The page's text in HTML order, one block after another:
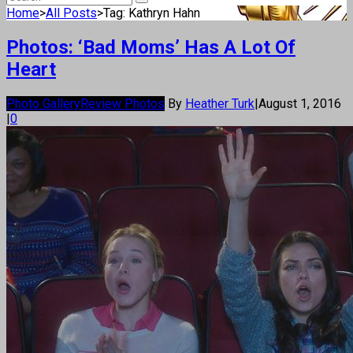
Home>All Posts>Tag: Kathryn Hahn
Photos: ‘Bad Moms’ Has A Lot Of
Heart
Photo GalleryReview Photos By Heather Turk|August 1, 2016
|0